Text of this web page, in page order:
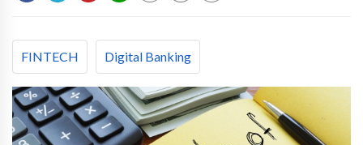
FINTECH Digital Banking